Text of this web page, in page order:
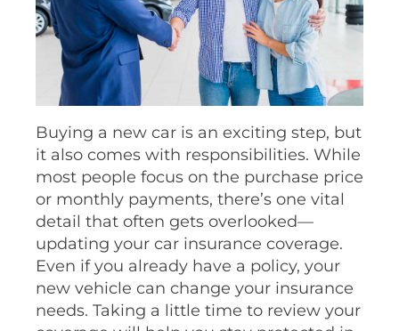
Buying a new car is an exciting step, but
it also comes with responsibilities. While
most people focus on the purchase price
or monthly payments, there’s one vital
detail that often gets overlooked—
updating your car insurance coverage.
Even if you already have a policy, your
new vehicle can change your insurance
needs. Taking a little time to review your